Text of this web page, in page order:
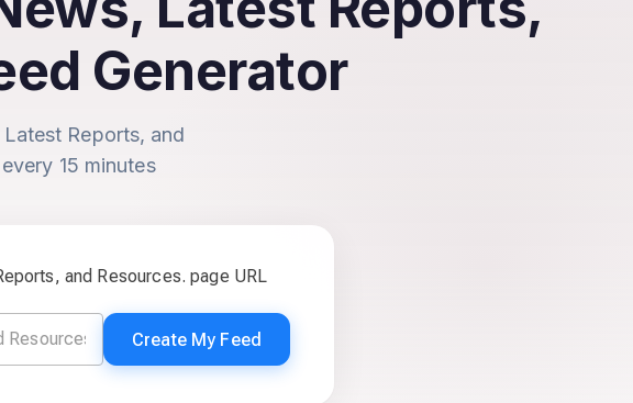
Generator
Reports, and
15 minutes
and Resources. page URL
Create My Feed